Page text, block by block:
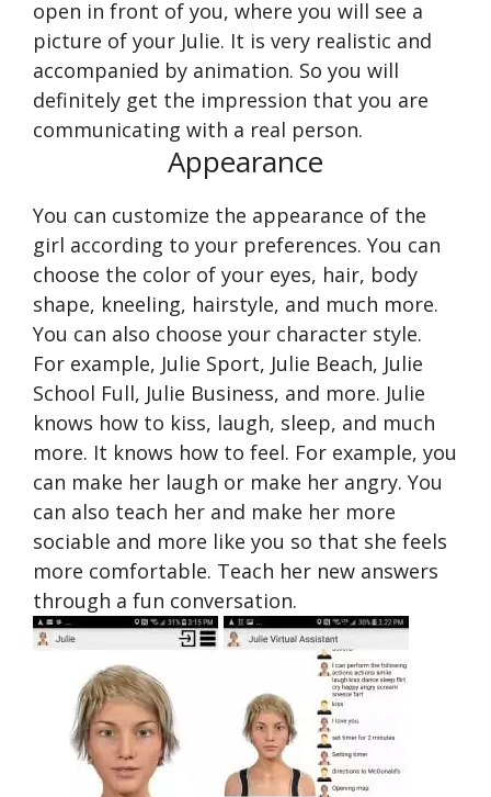
open in front of you, where you will see a
picture of your Julie. It is very realistic and
accompanied by animation. So you will
definitely get the impression that you are
communicating with a real person.
Appearance
You can customize the appearance of the
girl according to your preferences. You can
choose the color of your eyes, hair, body
shape, kneeling, hairstyle, and much more.
You can also choose your character style.
For example, Julie Sport, Julie Beach, Julie
School Full, Julie Business, and more. Julie
knows how to kiss, laugh, sleep, and much
more. It knows how to feel. For example, you
can make her laugh or make her angry. You
can also teach her and make her more
sociable and more like you so that she feels
more comfortable. Teach her new answers
through a fun conversation.